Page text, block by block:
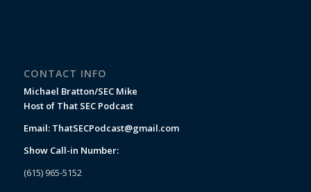
CONTACT INFO
Michael Bratton/SEC Mike
Host of That SEC Podcast
Email: ThatSECPodcast@gmail.com
Show Call-in Number:
(615) 965-5152